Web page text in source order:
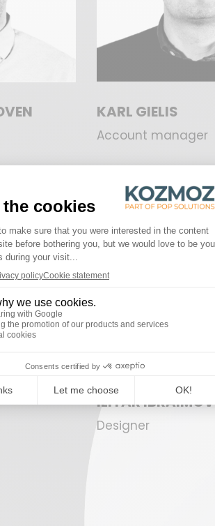
KARL GIELIS
Account manager
ILIYAR IBRAIMOV
Designer